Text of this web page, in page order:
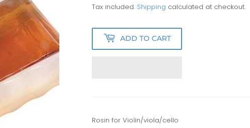
Tax included. Shipping calculated at checkout.
ADD TO CART
Rosin for Violin/viola/cello